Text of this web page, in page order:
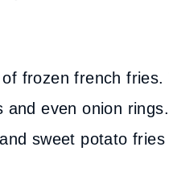
frozen french
even onion
sweet potato